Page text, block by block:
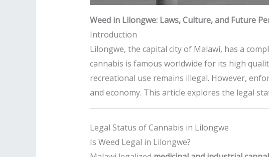
Weed in Lilongwe: Laws, Culture, and Future
Introduction
Lilongwe, the capital city of Malawi, has a
cannabis is famous worldwide for its high
recreational use remains illegal. However,
and economy. This article explores the legal
Legal Status of Cannabis in Lilongwe
Is Weed Legal in Lilongwe?